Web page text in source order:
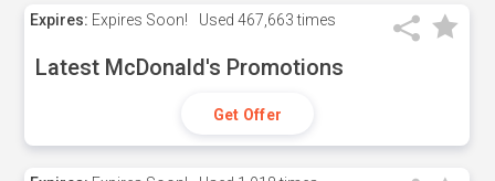
Expires: Expires Soon! Used 467,663 times
Latest McDonald's Promotions
Get Offer